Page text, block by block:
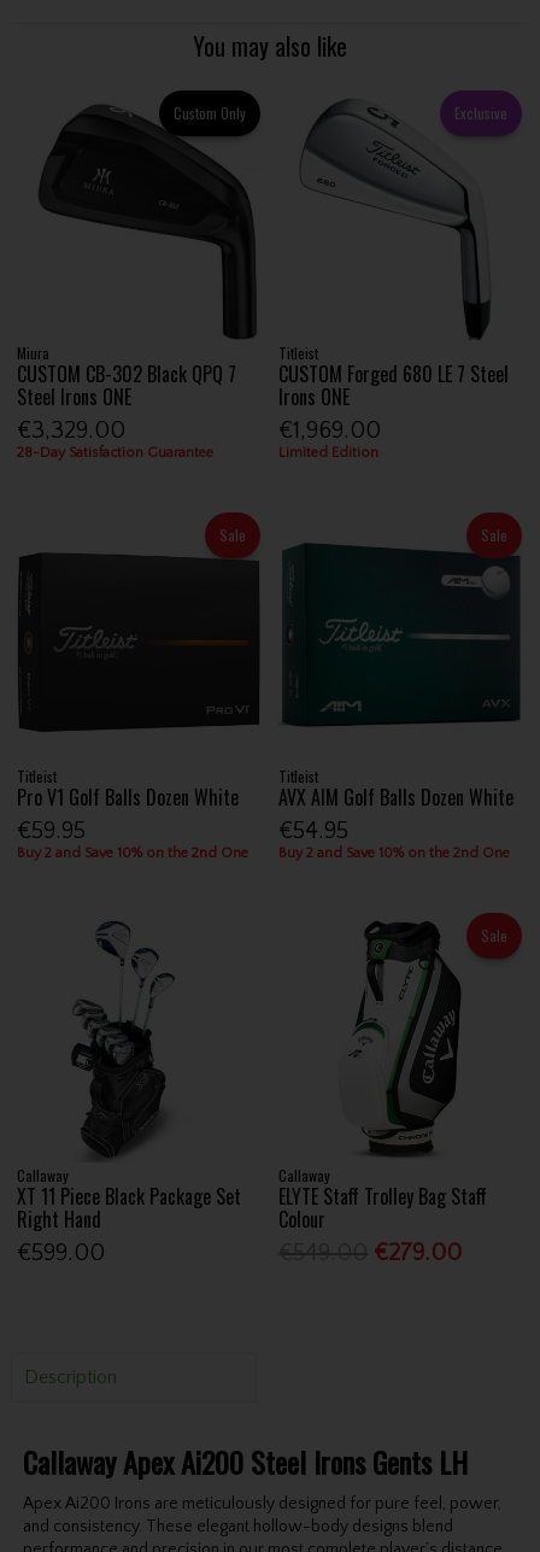
You may also like
Custom Only
Miura
CUSTOM CB-302 Black QPQ 7
Steel Irons ONE
€3,329.00
28-Day Satisfaction Guarantee
Exclusive
Titleist
CUSTOM Forged 680 LE 7 Steel
Irons ONE
€1,969.00
Limited Edition
Sale
Titleist
Pro V1 Golf Balls Dozen White
€59.95
Buy 2 and Save 10% on the 2nd One
Sale
Titleist
AVX AIM Golf Balls Dozen White
€54.95
Buy 2 and Save 10% on the 2nd One
Callaway
XT 11 Piece Black Package Set
Right Hand
€599.00
Sale
Callaway
ELYTE Staff Trolley Bag Staff
Colour
€279.00
Description
Callaway Apex Ai200 Steel Irons Gents LH
Apex Ai200 Irons are meticulously designed for pure feel, power,
and consistency. These elegant hollow-body designs blend